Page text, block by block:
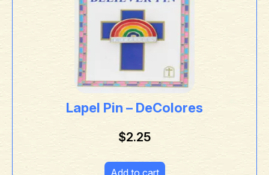
Lapel Pin – DeColores
$2.25
Add to cart